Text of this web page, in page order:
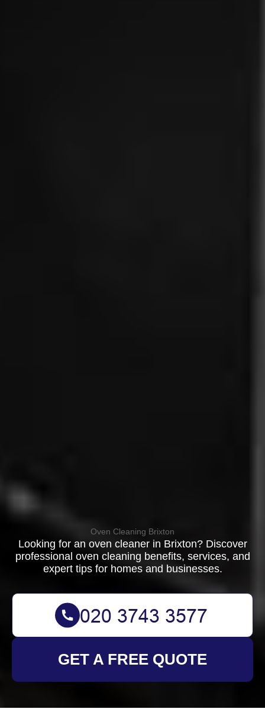
Oven Cleaning Brixton
Looking for an oven cleaner in Brixton? Discover
professional oven cleaning benefits, services, and
expert tips for homes and businesses.
GET A FREE QUOTE